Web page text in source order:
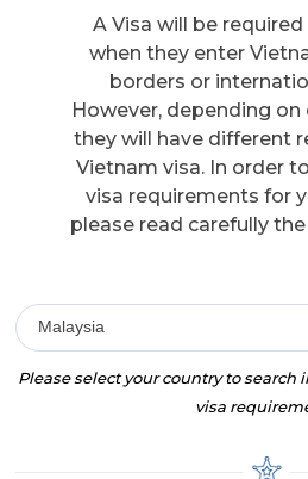
A Visa will be
when they enter
borders or
However, depending on
they will have different
Vietnam visa. In order
visa requirements for
please read carefully
Malaysia
Please select your country to
visa